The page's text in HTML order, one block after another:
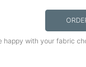
happy with your fabric